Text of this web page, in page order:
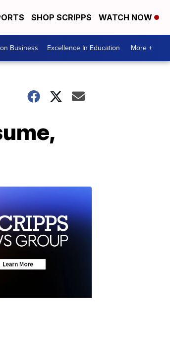
SHOP SCRIPPS WATCH NOW
Business Excellence In Education More +